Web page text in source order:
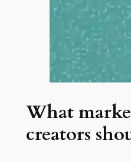
What
creators